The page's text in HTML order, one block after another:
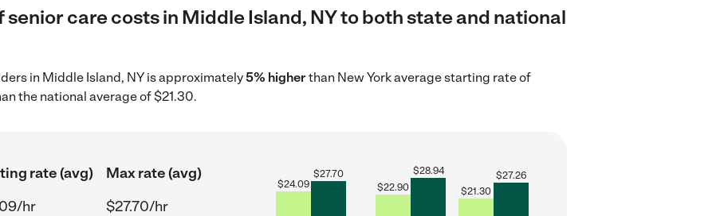
senior care costs in Middle Island, NY to both state and national
in Middle Island, NY is approximately5% higherthan New York average starting rate of
the national average of $21.30.
rate (avg)
Max rate (avg)
hr
$27.70/hr
$24.09
$27.70
$22.90
$28.94
$21.30
$27.26